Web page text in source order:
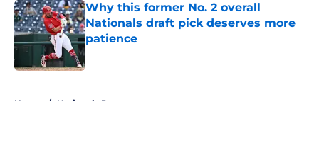
Why this former No. 2 overall
Nationals draft pick deserves more
patience
Home / Nationals Prospects